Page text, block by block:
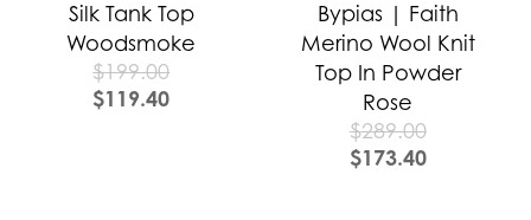
Silk Tank Top
Woodsmoke
$199.00
$119.40
Bypias | Faith
Merino Wool Knit
Top In Powder
Rose
$289.00
$173.40